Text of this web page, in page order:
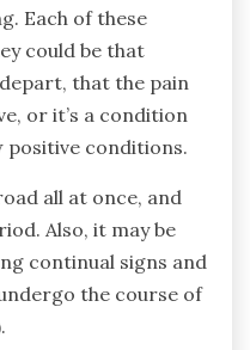
Each of these
could be that
that the pain
or it’s a condition
positive conditions.
all at once, and
Also, it may be
continual signs and
the course of